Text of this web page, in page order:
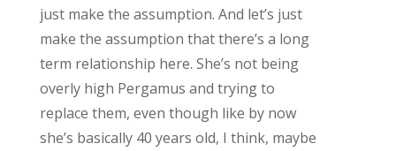
just make the assumption. And let’s just
make the assumption that there’s a long
term relationship here. She’s not being
overly high Pergamus and trying to
replace them, even though like by now
she’s basically 40 years old, I think, maybe